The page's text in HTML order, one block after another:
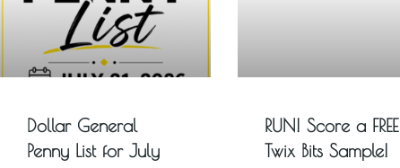
Dollar General
Penny List for July
RUN! Score a FREE
Twix Bits Sample!